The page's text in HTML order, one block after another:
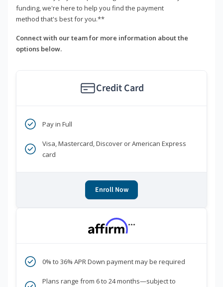
funding, we're here to help you find the payment
method that's best for you.**
Connect with our team for more information about the
options below.
Credit Card
Pay in Full
Visa, Mastercard, Discover or American Express
card
Enroll Now
***
0% to 36% APR Down payment may be required
Plans range from 6 to 24 months—subject to